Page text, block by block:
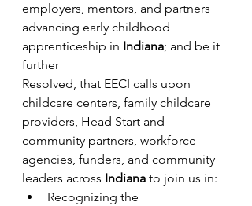
employers, mentors, and partners
advancing early childhood
apprenticeship in Indiana; and be it
further
Resolved, that EECI calls upon
childcare centers, family childcare
providers, Head Start and
community partners, workforce
agencies, funders, and community
leaders across Indiana to join us in:
Recognizing the